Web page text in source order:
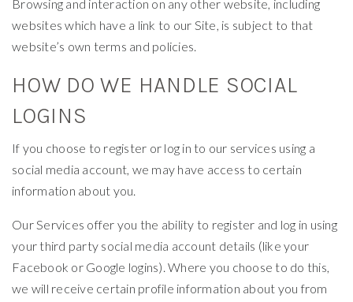
Browsing and interaction on any other website, including
websites which have a link to our Site, is subject to that
website’s own terms and policies.
HOW DO WE HANDLE SOCIAL
LOGINS
If you choose to register or log in to our services using a
social media account, we may have access to certain
information about you.
Our Services offer you the ability to register and log in using
your third party social media account details (like your
Facebook or Google logins). Where you choose to do this,
we will receive certain profile information about you from